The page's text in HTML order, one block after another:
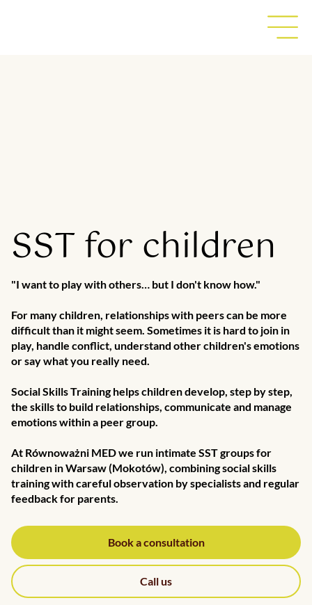
SST for children
"I want to play with others… but I don't know how."
For many children, relationships with peers can be more
difficult than it might seem. Sometimes it is hard to join in
play, handle conflict, understand other children's emotions
or say what you really need.
Social Skills Training helps children develop, step by step,
the skills to build relationships, communicate and manage
emotions within a peer group.
At Równoważni MED we run intimate SST groups for
children in Warsaw (Mokotów), combining social skills
training with careful observation by specialists and regular
feedback for parents.
Book a consultation
Call us